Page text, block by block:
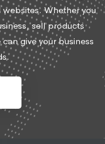
Whether you
sell products
give your business